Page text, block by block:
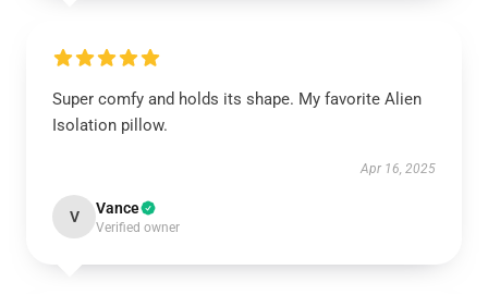
Super comfy and holds its shape. My favorite Alien
Isolation pillow.
Apr 16, 2025
V Vance
Verified owner